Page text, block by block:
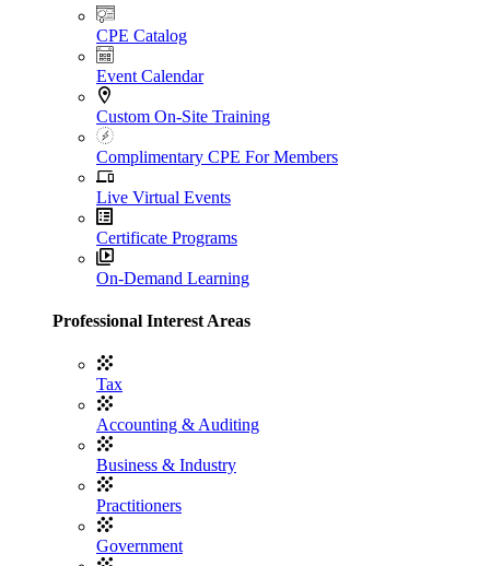
CPE Catalog
Event Calendar
Custom On-Site Training
Complimentary CPE For Members
Live Virtual Events
Certificate Programs
On-Demand Learning
Professional Interest Areas
Tax
Accounting & Auditing
Business & Industry
Practitioners
Government